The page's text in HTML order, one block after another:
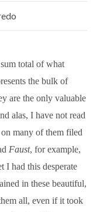
total of what
the bulk of
are the only valuable
alas, I have not read
many of them filed
Faust, for example,
I had this desperate
in these beautiful,
all, even if it took